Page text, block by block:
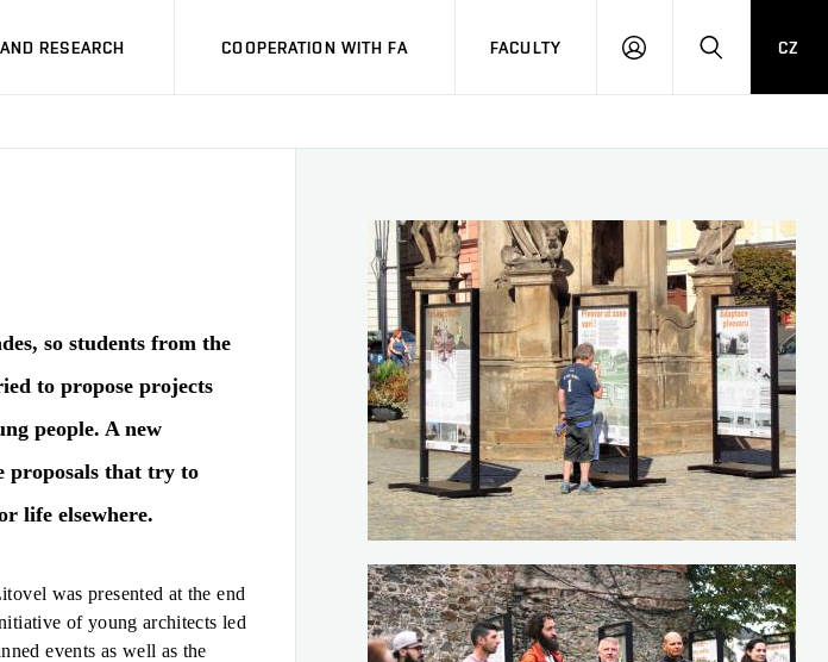
RESEARCH COOPERATION WITH FA FACULTY
LOGIN SEARCH
CZ
so students from the
to propose projects
people. A new
proposals that try to
life elsewhere.
was presented at the end
of young architects led
events as well as the